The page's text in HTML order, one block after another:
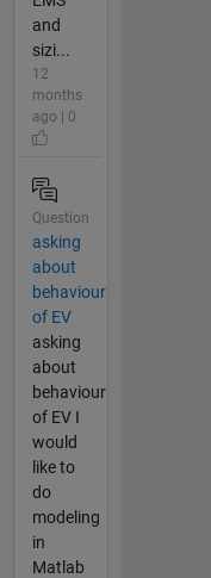
and
sizi...
12
months
ago | 0
Question
asking
about
behaviour
of EV
asking
about
behaviour
of EV I
would
like to
do
modeling
in
Matlab